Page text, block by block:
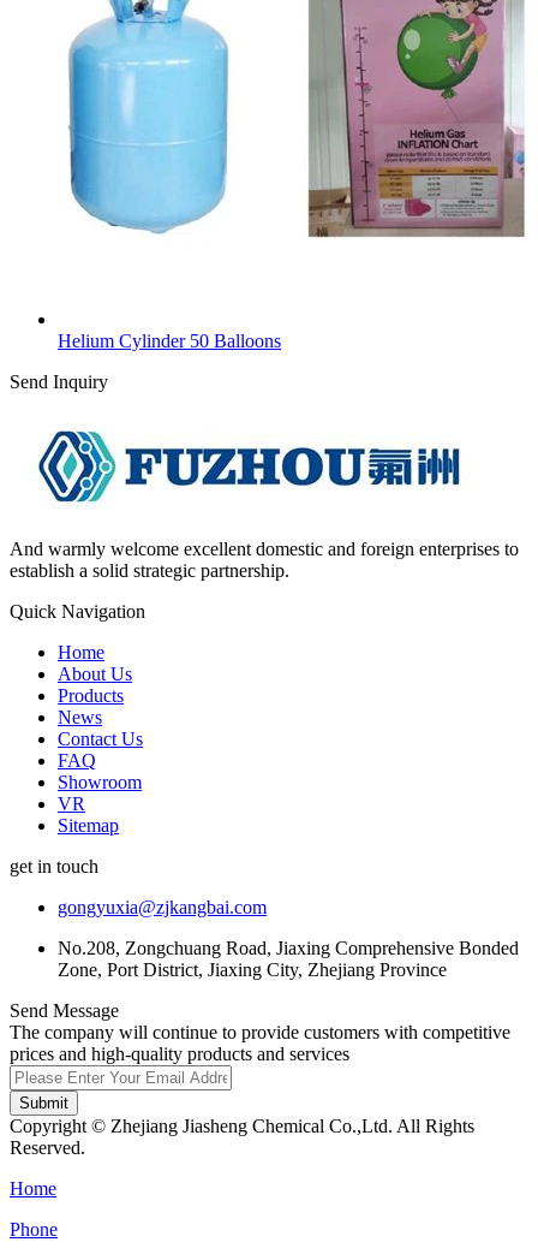
Helium Cylinder 50 Balloons
Send Inquiry
And warmly welcome excellent domestic and foreign enterprises to
establish a solid strategic partnership.
Quick Navigation
Home
About Us
Products
News
Contact Us
FAQ
Showroom
VR
Sitemap
get in touch
gongyuxia@zjkangbai.com
No.208, Zongchuang Road, Jiaxing Comprehensive Bonded
Zone, Port District, Jiaxing City, Zhejiang Province
Send Message
The company will continue to provide customers with competitive
prices and high-quality products and services
Submit
Copyright © Zhejiang Jiasheng Chemical Co.,Ltd. All Rights
Reserved.
Home
Phone